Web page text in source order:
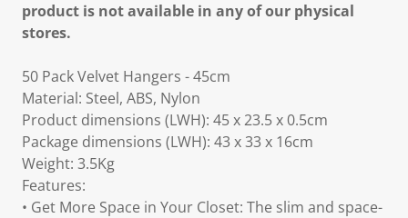
product is not available in any of our physical
stores.
50 Pack Velvet Hangers - 45cm
Material: Steel, ABS, Nylon
Product dimensions (LWH): 45 x 23.5 x 0.5cm
Package dimensions (LWH): 43 x 33 x 16cm
Weight: 3.5Kg
Features:
• Get More Space in Your Closet: The slim and space-